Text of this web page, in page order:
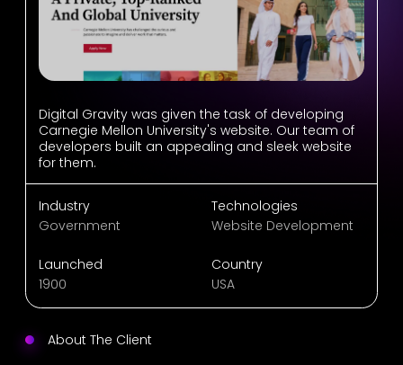
Digital Gravity was given the task of developing
Carnegie Mellon University's website. Our team of
developers built an appealing and sleek website
for them.
Industry
Government
Technologies
Website Development
Launched
1900
Country
USA
About The Client